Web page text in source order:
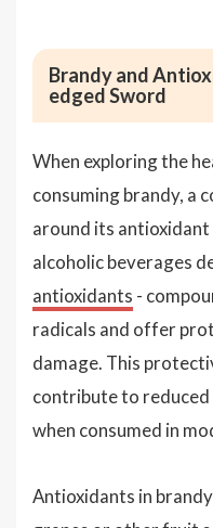
Brandy and
edged Sword
When exploring the
consuming brandy, a
around its
alcoholic beverages
antioxidants -
radicals and offer
damage. This
contribute to
when consumed in
Antioxidants in